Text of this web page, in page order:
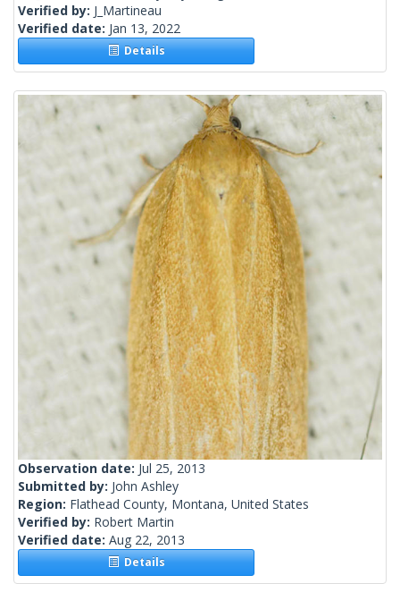
Verified by: J_Martineau
Verified date: Jan 13, 2022
Details
Observation date: Jul 25, 2013
Submitted by: John Ashley
Region: Flathead County, Montana, United States
Verified by: Robert Martin
Verified date: Aug 22, 2013
Details